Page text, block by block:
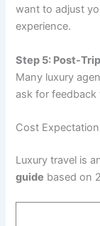
want to adjust
experience.
Step 5: Post-
Many luxury
ask for feedback
Cost
Luxury travel is
guide based on